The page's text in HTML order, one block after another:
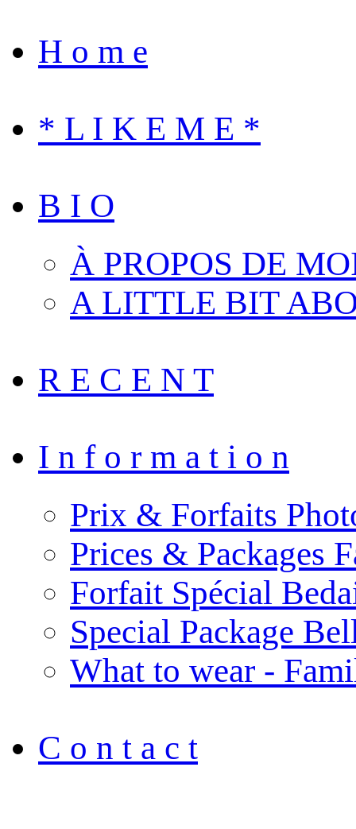
H o m e
* L I K E M E *
B I O
À PROPOS DE
A LITTLE BIT
R E C E N T
I n f o r m a t i o n
Prix & Forfaits
Prices & Packages
Forfait Spécial
Special Package
What to wear -
C o n t a c t